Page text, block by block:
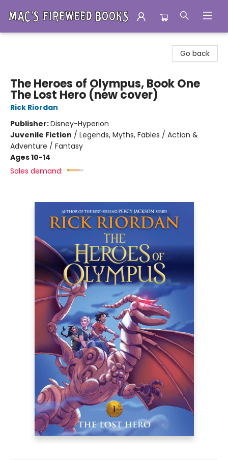
Go back
The Heroes of Olympus, Book One
The Lost Hero (new cover)
Rick Riordan
Publisher:Disney-Hyperion
Juvenile Fiction / Legends, Myths, Fables / Action &
Adventure / Fantasy
Ages 10-14
Sales demand: